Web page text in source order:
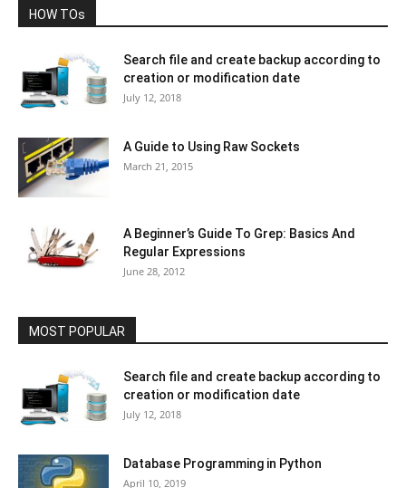
HOW TOs
Search file and create backup according to
creation or modification date
July 12, 2018
A Guide to Using Raw Sockets
March 21, 2015
A Beginner’s Guide To Grep: Basics And
Regular Expressions
June 28, 2012
MOST POPULAR
Search file and create backup according to
creation or modification date
July 12, 2018
Database Programming in Python
April 10, 2019